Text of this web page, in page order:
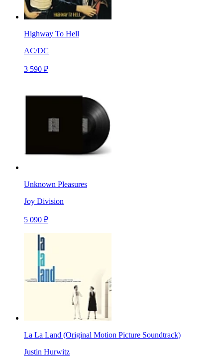
Highway To Hell
AC/DC
3 590 ₽
Unknown Pleasures
Joy Division
5 090 ₽
La La Land (Original Motion Picture Soundtrack)
Justin Hurwitz